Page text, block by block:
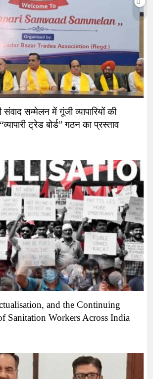
संवाद सम्मेलन में गूंजी व्यापारियों की
ट्रेड बोर्ड” गठन का प्रस्ताव
and the Continuing
Sanitation Workers Across India